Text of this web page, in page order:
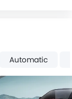
Automatic